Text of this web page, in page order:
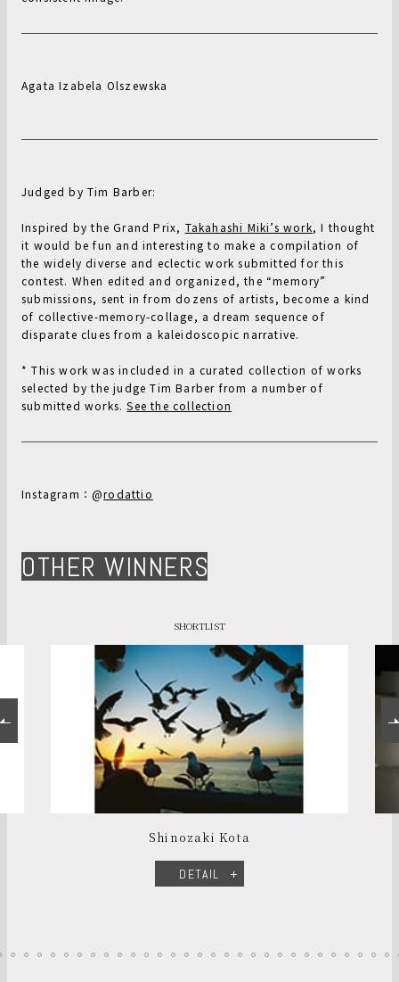
Agata Izabela Olszewska
Judged by Tim Barber:
Inspired by the Grand Prix, Takahashi Miki’s work, I thought
it would be fun and interesting to make a compilation of
the widely diverse and eclectic work submitted for this
contest. When edited and organized, the “memory”
submissions, sent in from dozens of artists, become a kind
of collective-memory-collage, a dream sequence of
disparate clues from a kaleidoscopic narrative.
* This work was included in a curated collection of works
selected by the judge Tim Barber from a number of
submitted works.See the collection
Instagram：@rodattio
OTHER WINNERS
SHORTLIST
Shinozaki Kota
DETAIL